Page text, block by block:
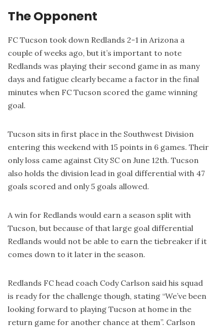
The Opponent
FC Tucson took down Redlands 2-1 in Arizona a
couple of weeks ago, but it’s important to note
Redlands was playing their second game in as many
days and fatigue clearly became a factor in the final
minutes when FC Tucson scored the game winning
goal.
Tucson sits in first place in the Southwest Division
entering this weekend with 15 points in 6 games. Their
only loss came against City SC on June 12th. Tucson
also holds the division lead in goal differential with 47
goals scored and only 5 goals allowed.
A win for Redlands would earn a season split with
Tucson, but because of that large goal differential
Redlands would not be able to earn the tiebreaker if it
comes down to it later in the season.
Redlands FC head coach Cody Carlson said his squad
is ready for the challenge though, stating “We’ve been
looking forward to playing Tucson at home in the
return game for another chance at them”. Carlson